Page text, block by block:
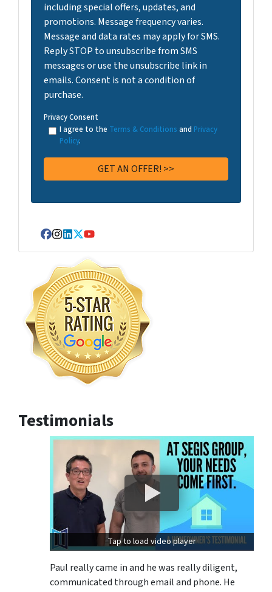
including special offers, updates, and
promotions. Message frequency varies.
Message and data rates may apply for SMS.
Reply STOP to unsubscribe from SMS
messages or use the unsubscribe link in
emails. Consent is not a condition of
purchase.
Privacy Consent
I agree to the Terms & Conditions and Privacy
Policy.
Facebook
Instagram
LinkedIn
Twitter
YouTube
Testimonials
Tap to load video player
Paul really came in and he was really diligent,
communicated through email and phone. He